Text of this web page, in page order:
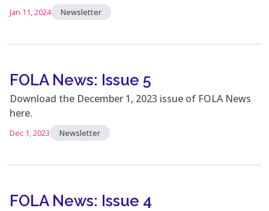
Jan 11, 2024 Newsletter
FOLA News: Issue 5
Download the December 1, 2023 issue of FOLA News
here.
Dec 1, 2023 Newsletter
FOLA News: Issue 4